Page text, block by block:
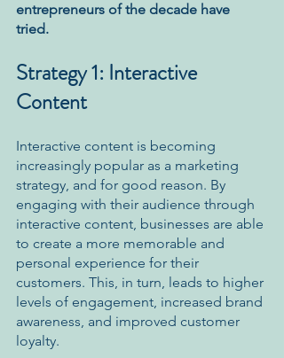
entrepreneurs of the decade have
tried.
Strategy 1: Interactive
Content
Interactive content is becoming
increasingly popular as a marketing
strategy, and for good reason. By
engaging with their audience through
interactive content, businesses are able
to create a more memorable and
personal experience for their
customers. This, in turn, leads to higher
levels of engagement, increased brand
awareness, and improved customer
loyalty.